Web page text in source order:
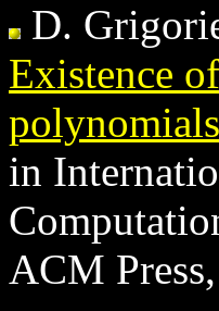
D.
Existence
in
ACM